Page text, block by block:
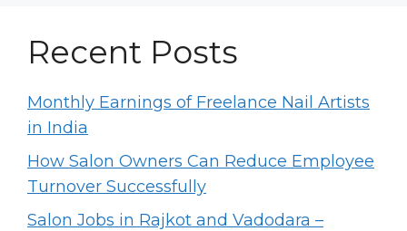
Recent Posts
Monthly Earnings of Freelance Nail Artists
in India
How Salon Owners Can Reduce Employee
Turnover Successfully
Salon Jobs in Rajkot and Vadodara –